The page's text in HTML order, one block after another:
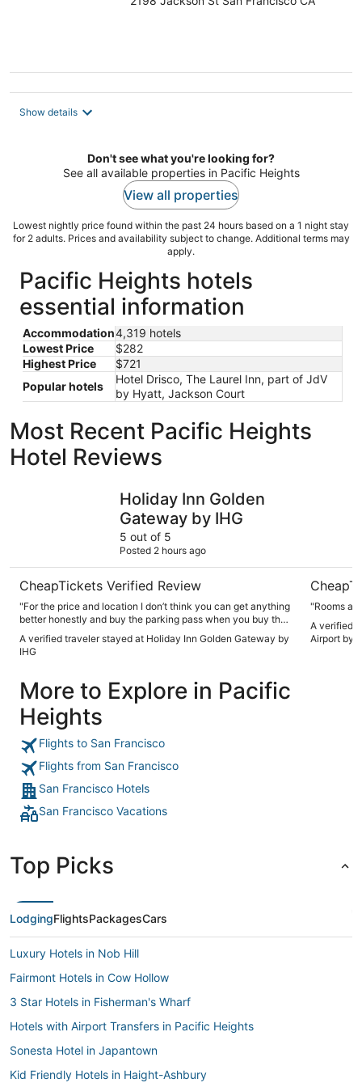
out
Show details
Don't see what you're looking for?
See all available properties in Pacific Heights
View all properties
Lowest nightly price found within the past 24 hours based on a 1 night stay
for 2 adults. Prices and availability subject to change. Additional terms may
apply.
Pacific Heights hotels
essential information
Accommodation4,319 hotels
Lowest Price
$282
Highest Price
$721
Popular hotels
Hotel Drisco, The Laurel Inn, part of JdV
by Hyatt, Jackson Court
Most Recent Pacific Heights
Hotel Reviews
Holiday Inn Golden
Gateway by IHG
5 out of 5
Posted 2 hours ago
CheapTickets Verified Review
"For the price and location I don’t think you can get anything
better honestly and buy the parking pass when you buy the
A verified traveler stayed at Holiday Inn Golden Gateway by
IHG
"Rooms
A verified
Airport by
More to Explore in Pacific
Heights
Flights to San Francisco
Flights from San Francisco
San Francisco Hotels
San Francisco Vacations
Top Picks
LodgingFlightsPackagesCars
Luxury Hotels in Nob Hill
Fairmont Hotels in Cow Hollow
3 Star Hotels in Fisherman's Wharf
Hotels with Airport Transfers in Pacific Heights
Sonesta Hotel in Japantown
Kid Friendly Hotels in Haight-Ashbury